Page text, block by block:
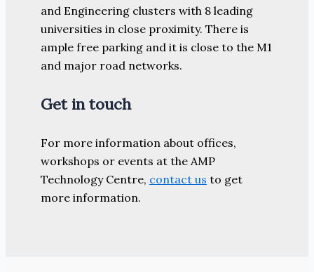
and Engineering clusters with 8 leading
universities in close proximity. There is
ample free parking and it is close to the M1
and major road networks.
Get in touch
For more information about offices,
workshops or events at the AMP
Technology Centre, contact us to get
more information.